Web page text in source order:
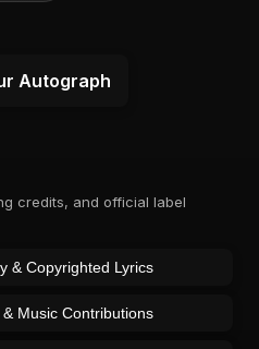
Autograph
credits, and official label
& Copyrighted Lyrics
Music Contributions